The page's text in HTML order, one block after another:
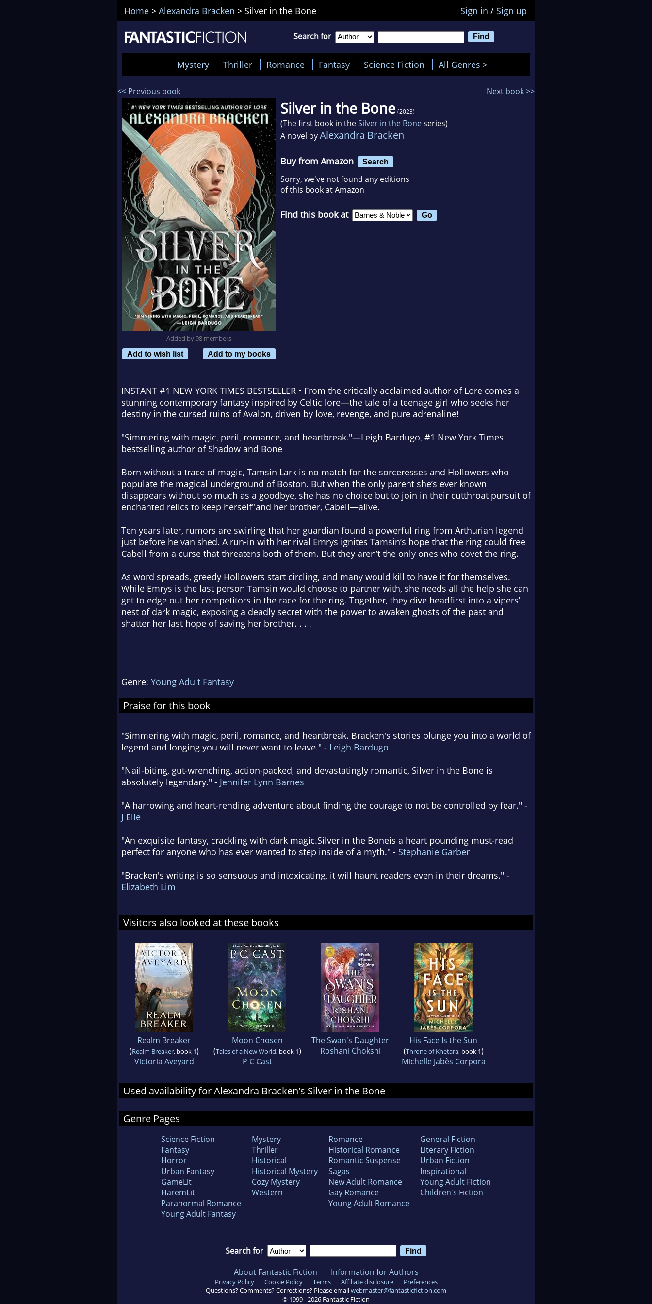
Home > Alexandra Bracken > Silver in the Bone Sign in / Sign up
Search for
Mystery Thriller Romance Fantasy Science Fiction All Genres >
<< Previous book Next book >>
Added by 98 members
Add to wish list
Add to my books
Silver in the Bone (2023)
(The first book in theSilver in the Boneseries)
A novel byAlexandra Bracken
Buy from Amazon Search
Sorry, we've not found any editions
of this book at Amazon
Find this book at
INSTANT #1 NEW YORK TIMES BESTSELLER • From the critically acclaimed author of Lore comes a
stunning contemporary fantasy inspired by Celtic lore—the tale of a teenage girl who seeks her
destiny in the cursed ruins of Avalon, driven by love, revenge, and pure adrenaline!
"Simmering with magic, peril, romance, and heartbreak."—Leigh Bardugo, #1 New York Times
bestselling author of Shadow and Bone
Born without a trace of magic, Tamsin Lark is no match for the sorceresses and Hollowers who
populate the magical underground of Boston. But when the only parent she’s ever known
disappears without so much as a goodbye, she has no choice but to join in their cutthroat pursuit of
enchanted relics to keep herself''and her brother, Cabell—alive.
Ten years later, rumors are swirling that her guardian found a powerful ring from Arthurian legend
just before he vanished. A run-in with her rival Emrys ignites Tamsin’s hope that the ring could free
Cabell from a curse that threatens both of them. But they aren’t the only ones who covet the ring.
As word spreads, greedy Hollowers start circling, and many would kill to have it for themselves.
While Emrys is the last person Tamsin would choose to partner with, she needs all the help she can
get to edge out her competitors in the race for the ring. Together, they dive headfirst into a vipers’
nest of dark magic, exposing a deadly secret with the power to awaken ghosts of the past and
shatter her last hope of saving her brother. . . .
Genre: Young Adult Fantasy
Praise for this book
"Simmering with magic, peril, romance, and heartbreak. Bracken's stories plunge you into a world of
legend and longing you will never want to leave." - Leigh Bardugo
"Nail-biting, gut-wrenching, action-packed, and devastatingly romantic, Silver in the Bone is
absolutely legendary." - Jennifer Lynn Barnes
"A harrowing and heart-rending adventure about finding the courage to not be controlled by fear." -
J Elle
"An exquisite fantasy, crackling with dark magic.Silver in the Boneis a heart pounding must-read
perfect for anyone who has ever wanted to step inside of a myth." - Stephanie Garber
"Bracken's writing is so sensuous and intoxicating, it will haunt readers even in their dreams." -
Elizabeth Lim
Visitors also looked at these books
Realm Breaker
(Realm Breaker, book 1)
Victoria Aveyard
Moon Chosen
(Tales of a New World, book 1)
P C Cast
The Swan's Daughter
Roshani Chokshi
His Face Is the Sun
(Throne of Khetara, book 1)
Michelle Jabès Corpora
Used availability for Alexandra Bracken's Silver in the Bone
Genre Pages
Science Fiction
Fantasy
Horror
Urban Fantasy
GameLit
HaremLit
Paranormal Romance
Young Adult Fantasy
Mystery
Thriller
Historical
Historical Mystery
Cozy Mystery
Western
Romance
Historical Romance
Romantic Suspense
Sagas
New Adult Romance
Gay Romance
Young Adult Romance
General Fiction
Literary Fiction
Urban Fiction
Inspirational
Young Adult Fiction
Children's Fiction
Search for
About Fantastic Fiction Information for Authors
Privacy Policy Cookie Policy Terms Affiliate disclosure
Preferences
Questions? Comments? Corrections? Please emailwebmaster@fantasticfiction.com
© 1999 -2026 Fantastic Fiction